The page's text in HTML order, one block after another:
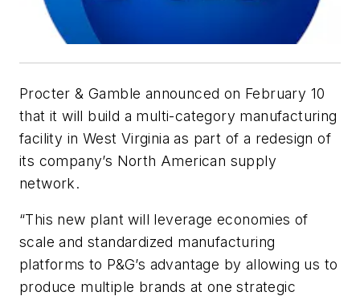
Procter & Gamble announced on February 10
that it will build a multi-category manufacturing
facility in West Virginia as part of a redesign of
its company’s North American supply
network.
“This new plant will leverage economies of
scale and standardized manufacturing
platforms to P&G’s advantage by allowing us to
produce multiple brands at one strategic